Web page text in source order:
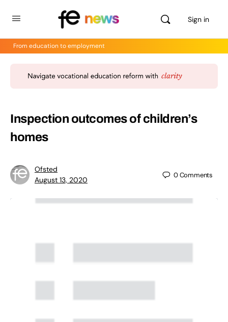
Sign in
From education to employment
Inspection outcomes of children’s
homes
Ofsted
August 13, 2020
0Comments